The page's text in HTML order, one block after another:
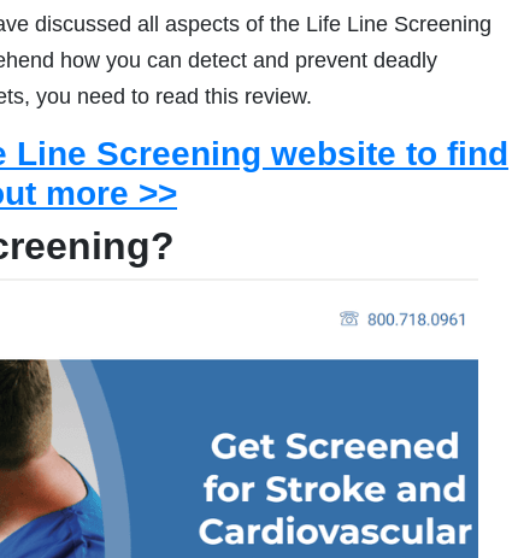
discussed all aspects of the Life Line Screening
how you can detect and prevent deadly
you need to read this review.
Line Screening website to find
more >>